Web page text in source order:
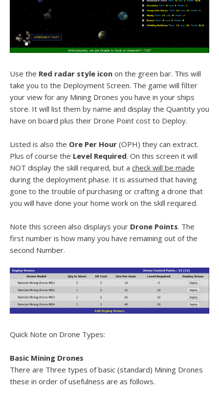
Use the Red radar style icon on the green bar. This will
take you to the Deployment Screen. The game will filter
your view for any Mining Drones you have in your ships
store. It will list them by name and display the Quantity you
have on board plus their Drone Point cost to Deploy.
Listed is also the Ore Per Hour (OPH) they can extract.
Plus of course the Level Required. On this screen it will
NOT display the skill required, but a check will be made
during the deployment phase. It is assumed that having
gone to the trouble of purchasing or crafting a drone that
you will have done your home work on the skill required.
Note this screen also displays your Drone Points. The
first number is how many you have remaining out of the
second Number.
Quick Note on Drone Types:
Basic Mining Drones
There are Three types of basic (standard) Mining Drones
these in order of usefulness are as follows.